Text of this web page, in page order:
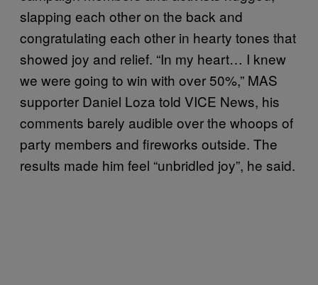
slapping each other on the back and
congratulating each other in hearty tones that
showed joy and relief. “In my heart… I knew
we were going to win with over 50%,” MAS
supporter Daniel Loza told VICE News, his
comments barely audible over the whoops of
party members and fireworks outside. The
results made him feel “unbridled joy”, he said.